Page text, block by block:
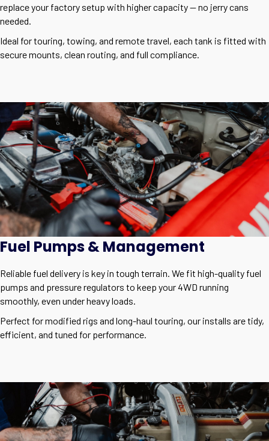
replace your factory setup with higher capacity — no jerry cans
needed.
Ideal for touring, towing, and remote travel, each tank is fitted with
secure mounts, clean routing, and full compliance.
Fuel Pumps & Management
Reliable fuel delivery is key in tough terrain. We fit high-quality fuel
pumps and pressure regulators to keep your 4WD running
smoothly, even under heavy loads.
Perfect for modified rigs and long-haul touring, our installs are tidy,
efficient, and tuned for performance.